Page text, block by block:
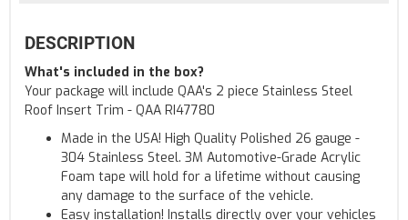
DESCRIPTION
What's included in the box?
Your package will include QAA's 2 piece Stainless Steel
Roof Insert Trim - QAA RI47780
Made in the USA! High Quality Polished 26 gauge -
304 Stainless Steel. 3M Automotive-Grade Acrylic
Foam tape will hold for a lifetime without causing
any damage to the surface of the vehicle.
Easy installation! Installs directly over your vehicles